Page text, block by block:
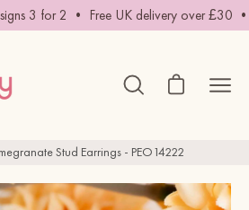
3 for 2 • Free UK delivery over £30 •
Open
Open cart
Stud Earrings - PEO14222